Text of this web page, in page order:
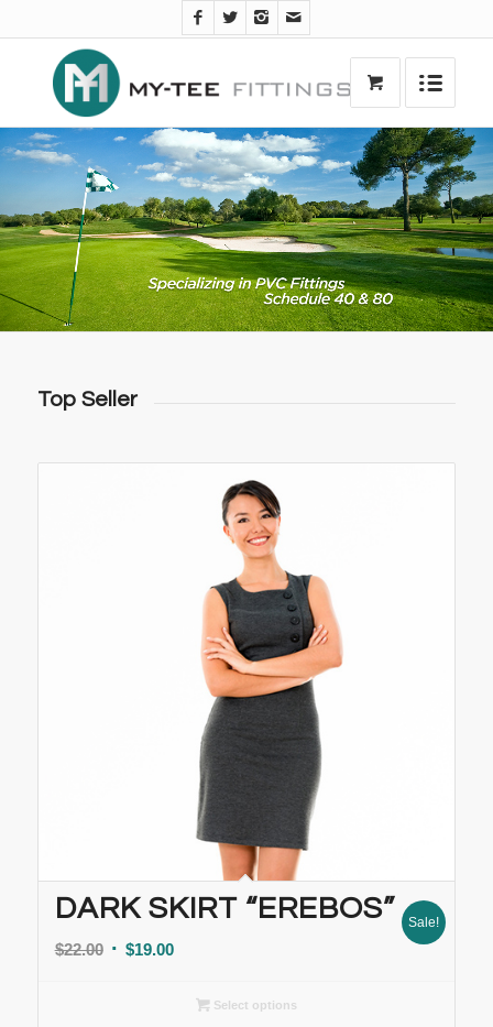
Top Seller
DARK SKIRT “EREBOS”
$22.00 $19.00
Sale!
Select options